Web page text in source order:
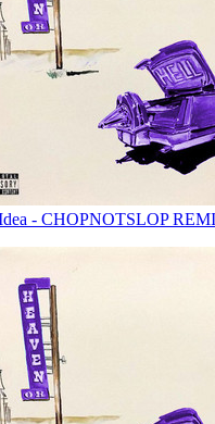
- CHOPNOTSLOP